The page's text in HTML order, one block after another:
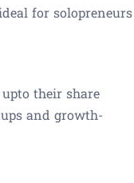
for solopreneurs
their share
and growth-